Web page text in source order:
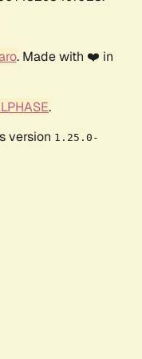
. Made with ❤️ in
.
version 1.25.0-